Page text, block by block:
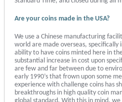
Are your coins made in the USA?
We use a Chinese manufacturing
world are made overseas, specifically
ability to have coins minted here in
substantial increase in cost upon
are few and far between due to
early 1990’s that frown upon some
experience with challenge coins has
breakthroughs in high quality coin